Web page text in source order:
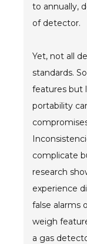
to annually,
of detector.
Yet, not all
standards.
features but
portability
complicate
research
experience
false alarms
weigh
a gas